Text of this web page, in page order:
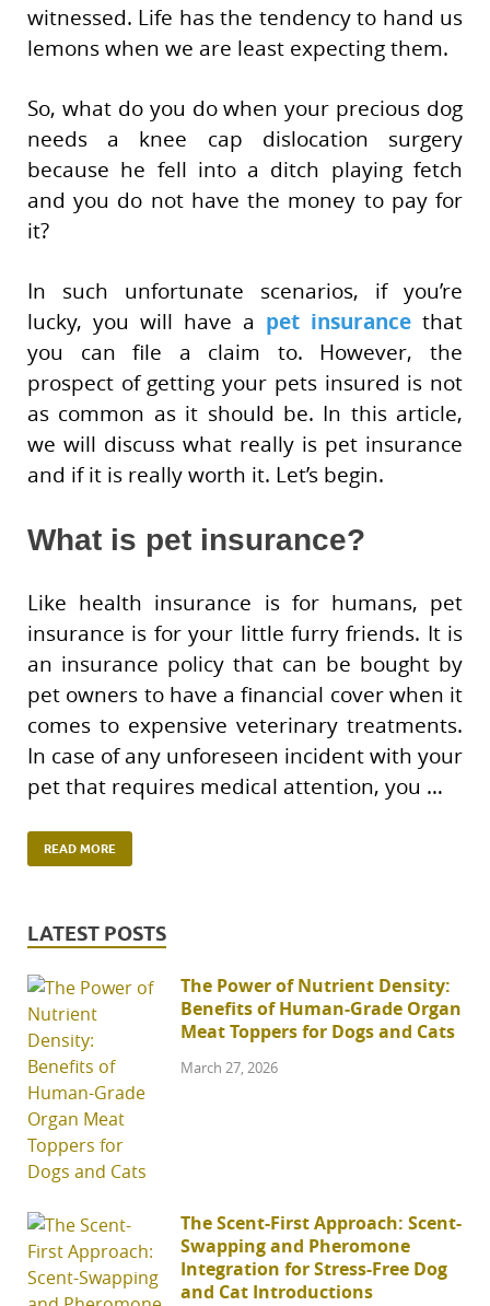
witnessed. Life has the tendency to hand us
lemons when we are least expecting them.
So, what do you do when your precious dog
needs a knee cap dislocation surgery
because he fell into a ditch playing fetch
and you do not have the money to pay for
it?
In such unfortunate scenarios, if you’re
lucky, you will have a pet insurance that
you can file a claim to. However, the
prospect of getting your pets insured is not
as common as it should be. In this article,
we will discuss what really is pet insurance
and if it is really worth it. Let’s begin.
What is pet insurance?
Like health insurance is for humans, pet
insurance is for your little furry friends. It is
an insurance policy that can be bought by
pet owners to have a financial cover when it
comes to expensive veterinary treatments.
In case of any unforeseen incident with your
pet that requires medical attention, you …
READ MORE
LATEST POSTS
The Power of Nutrient Density:
Benefits of Human-Grade Organ
Meat Toppers for Dogs and Cats
March 27, 2026
The Scent-First Approach: Scent-
Swapping and Pheromone
Integration for Stress-Free Dog
and Cat Introductions